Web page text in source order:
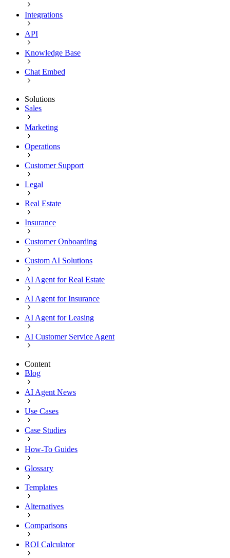
Integrations
API
Knowledge Base
Chat Embed
Solutions
Sales
Marketing
Operations
Customer Support
Legal
Real Estate
Insurance
Customer Onboarding
Custom AI Solutions
AI Agent for Real Estate
AI Agent for Insurance
AI Agent for Leasing
AI Customer Service Agent
Content
Blog
AI Agent News
Use Cases
Case Studies
How-To Guides
Glossary
Templates
Alternatives
Comparisons
ROI Calculator